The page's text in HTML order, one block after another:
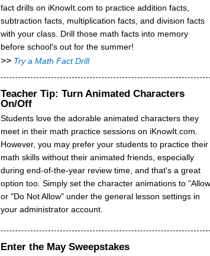
fact drills on iKnowIt.com to practice addition facts,
subtraction facts, multiplication facts, and division facts
with your class. Drill those math facts into memory
before school's out for the summer!
>> Try a Math Fact Drill
Teacher Tip: Turn Animated Characters
On/Off
Students love the adorable animated characters they
meet in their math practice sessions on iKnowIt.com.
However, you may prefer your students to practice their
math skills without their animated friends, especially
during end-of-the-year review time, and that's a great
option too. Simply set the character animations to
or "Do Not Allow" under the general lesson settings in
your administrator account.
Enter the May Sweepstakes